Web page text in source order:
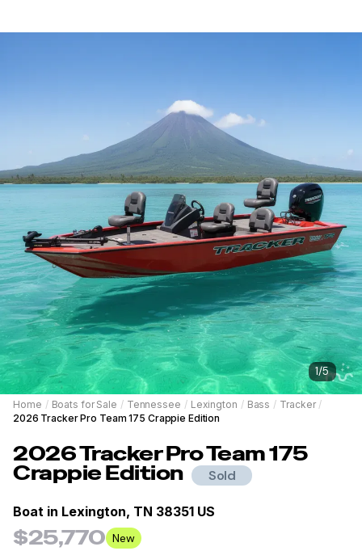
1/5
Home / Boats for Sale / Tennessee / Lexington / Bass / Tracker /
2026 Tracker Pro Team 175 Crappie Edition
2026TrackerPro Team 175
Crappie Edition Sold
Boat in Lexington, TN 38351 US
$25,770 New